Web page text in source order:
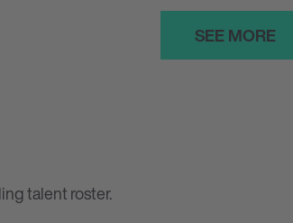
SEE MORE
talent roster.